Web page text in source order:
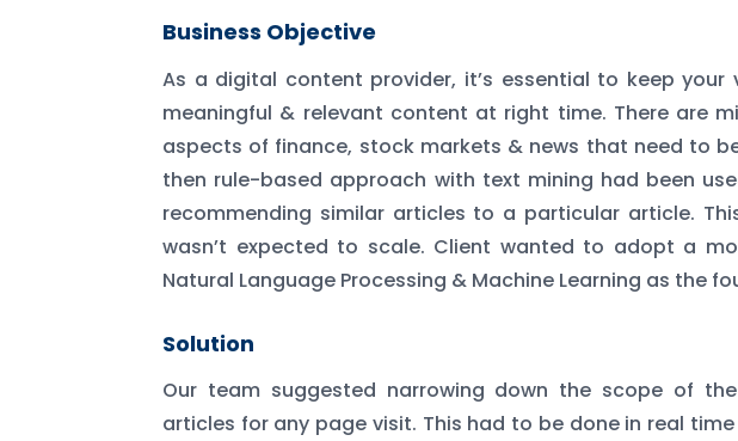
Business Objective
As a digital content provider, it’s essential to keep
meaningful & relevant content at right time. There are
aspects of finance, stock markets & news that need to
then rule-based approach with text mining had been
recommending similar articles to a particular article.
wasn’t expected to scale. Client wanted to adopt a
Natural Language Processing & Machine Learning as the
Solution
Our team suggested narrowing down the scope of
articles for any page visit. This had to be done in real